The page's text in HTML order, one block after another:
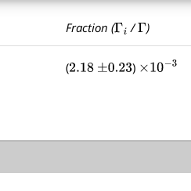
Fraction (Γi /Γ )
(2.18 ±0.23 ) ×10− 3